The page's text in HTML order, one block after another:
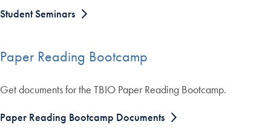
Student Seminars
Paper Reading Bootcamp
Get documents for the TBIO Paper Reading Bootcamp.
Paper Reading Bootcamp Documents